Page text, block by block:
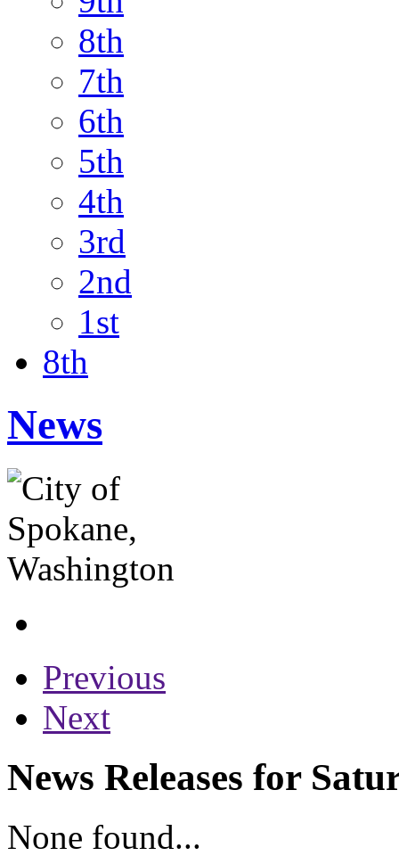
8th
7th
6th
5th
4th
3rd
2nd
1st
8th
News
Previous
Next
News Releases for
None found...